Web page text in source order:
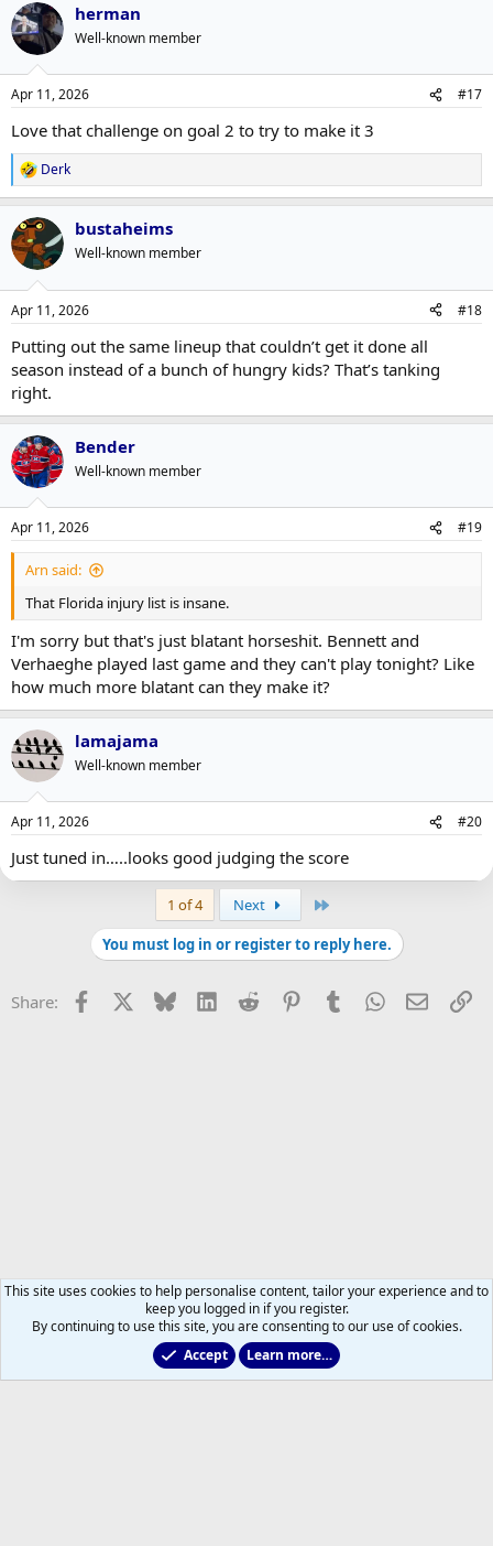
herman
Well-known member
Apr 11, 2026 #17
Love that challenge on goal 2 to try to make it 3
R
e
a
c
t
i
s
Derk
bustaheims
Well-known member
Apr 11, 2026 #18
Putting out the same lineup that couldn’t get it done all
season instead of a bunch of hungry kids? That’s tanking
right.
Bender
Well-known member
Apr 11, 2026 #19
Arn said:
That Florida injury list is insane.
I'm sorry but that's just blatant horseshit. Bennett and
Verhaeghe played last game and they can't play tonight? Like
how much more blatant can they make it?
lamajama
Well-known member
Apr 11, 2026 #20
Just tuned in…..looks good judging the score
1 of 4 Next
You must log in or register to reply here.
Share: Facebook Bluesky LinkedInReddit PinterestTumblrWhatsApp
Email
2025/2026 Leafs Game Day Threads
This site uses cookies to help personalise content, tailor your experience and to
keep you logged in if you register.
By continuing to use this site, you are consenting to our use of cookies.
Accept
Learn more…